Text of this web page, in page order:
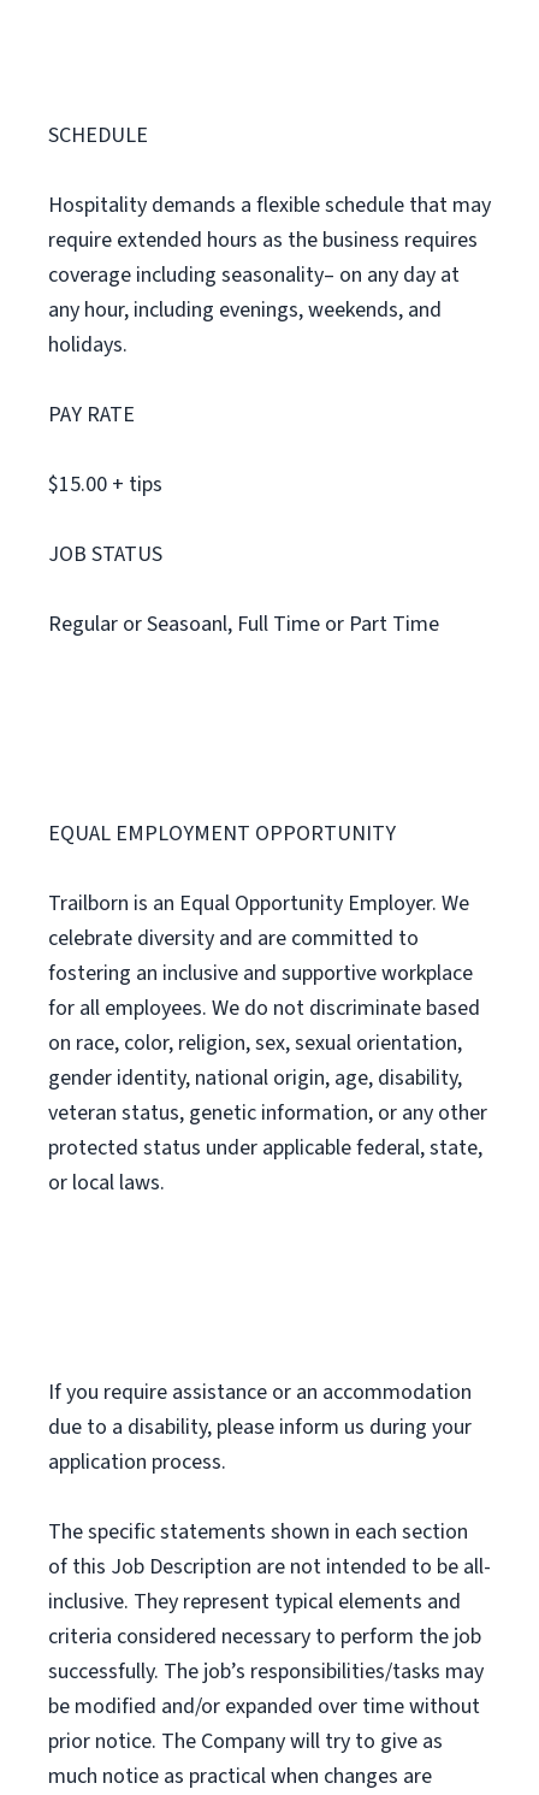
SCHEDULE
Hospitality demands a flexible schedule that may
require extended hours as the business requires
coverage including seasonality– on any day at
any hour, including evenings, weekends, and
holidays.
PAY RATE
$15.00 + tips
JOB STATUS
Regular or Seasoanl, Full Time or Part Time
EQUAL EMPLOYMENT OPPORTUNITY
Trailborn is an Equal Opportunity Employer. We
celebrate diversity and are committed to
fostering an inclusive and supportive workplace
for all employees. We do not discriminate based
on race, color, religion, sex, sexual orientation,
gender identity, national origin, age, disability,
veteran status, genetic information, or any other
protected status under applicable federal, state,
or local laws.
If you require assistance or an accommodation
due to a disability, please inform us during your
application process.
The specific statements shown in each section
of this Job Description are not intended to be all-
inclusive. They represent typical elements and
criteria considered necessary to perform the job
successfully. The job’s responsibilities/tasks may
be modified and/or expanded over time without
prior notice. The Company will try to give as
much notice as practical when changes are